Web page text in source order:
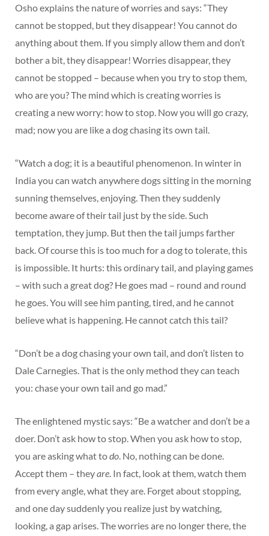
Osho explains the nature of worries and says: “They
cannot be stopped, but they disappear! You cannot do
anything about them. If you simply allow them and don’t
bother a bit, they disappear! Worries disappear, they
cannot be stopped – because when you try to stop them,
who are you? The mind which is creating worries is
creating a new worry: how to stop. Now you will go crazy,
mad; now you are like a dog chasing its own tail.
“Watch a dog; it is a beautiful phenomenon. In winter in
India you can watch anywhere dogs sitting in the morning
sunning themselves, enjoying. Then they suddenly
become aware of their tail just by the side. Such
temptation, they jump. But then the tail jumps farther
back. Of course this is too much for a dog to tolerate, this
is impossible. It hurts: this ordinary tail, and playing games
– with such a great dog? He goes mad – round and round
he goes. You will see him panting, tired, and he cannot
believe what is happening. He cannot catch this tail?
“Don’t be a dog chasing your own tail, and don’t listen to
Dale Carnegies. That is the only method they can teach
you: chase your own tail and go mad.”
The enlightened mystic says: “Be a watcher and don’t be a
doer. Don’t ask how to stop. When you ask how to stop,
you are asking what todo. No, nothing can be done.
Accept them – theyare. In fact, look at them, watch them
from every angle, what they are. Forget about stopping,
and one day suddenly you realize just by watching,
looking, a gap arises. The worries are no longer there, the